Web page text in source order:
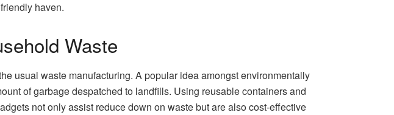
haven.
Waste
usual waste manufacturing. A popular idea amongst environmentally
of garbage despatched to landfills. Using reusable containers and
not only assist reduce down on waste but are also cost-effective